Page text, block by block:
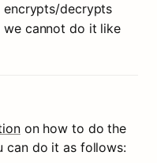
encrypts/decrypts
we cannot do it like
on how to do the
can do it as follows: